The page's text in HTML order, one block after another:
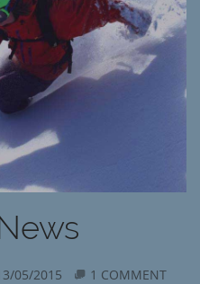
05/2015 1 COMMENT